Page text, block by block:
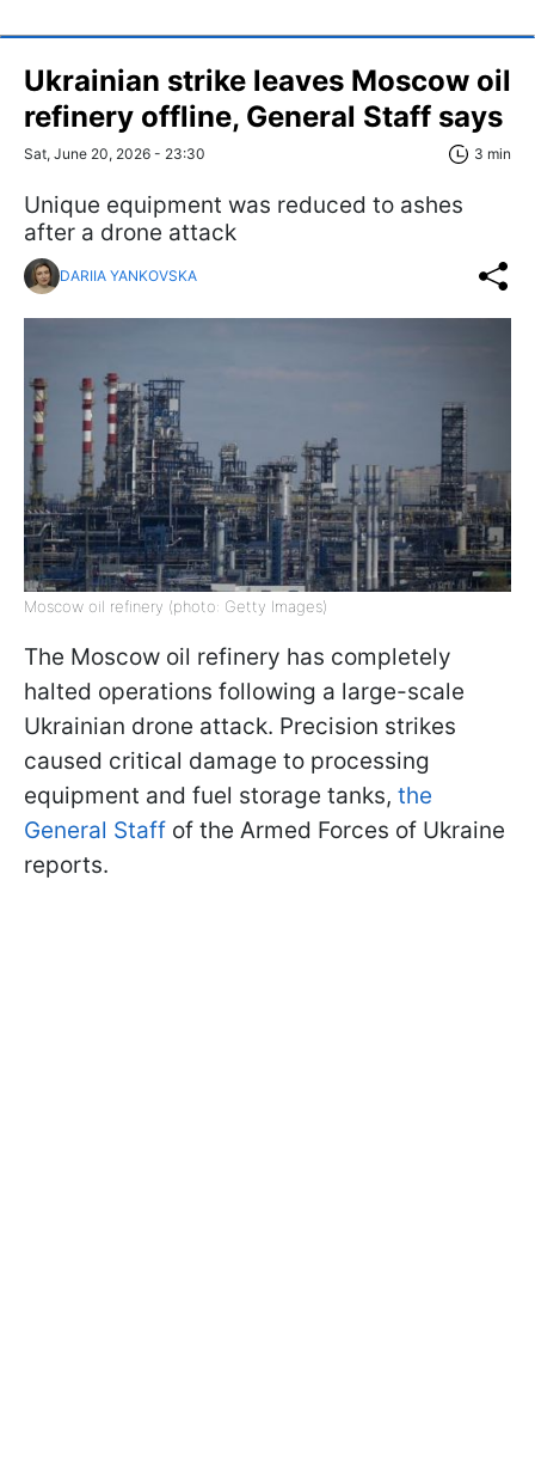
Ukrainian strike leaves Moscow oil
refinery offline, General Staff says
Sat, June 20, 2026 - 23:30 3 min
Unique equipment was reduced to ashes
after a drone attack
DARIIA YANKOVSKA
Moscow oil refinery (photo: Getty Images)
The Moscow oil refinery has completely
halted operations following a large-scale
Ukrainian drone attack. Precision strikes
caused critical damage to processing
equipment and fuel storage tanks, the
General Staff of the Armed Forces of Ukraine
reports.